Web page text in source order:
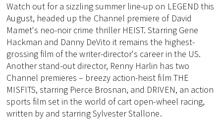
Watch out for a sizzling summer line-up on LEGEND this
August, headed up the Channel premiere of David
Mamet's neo-noir crime thriller HEIST. Starring Gene
Hackman and Danny DeVito it remains the highest-
grossing film of the writer-director's career in the US.
Another stand-out director, Renny Harlin has two
Channel premieres – breezy action-heist film THE
MISFITS, starring Pierce Brosnan, and DRIVEN, an action
sports film set in the world of cart open-wheel racing,
written by and starring Sylvester Stallone.